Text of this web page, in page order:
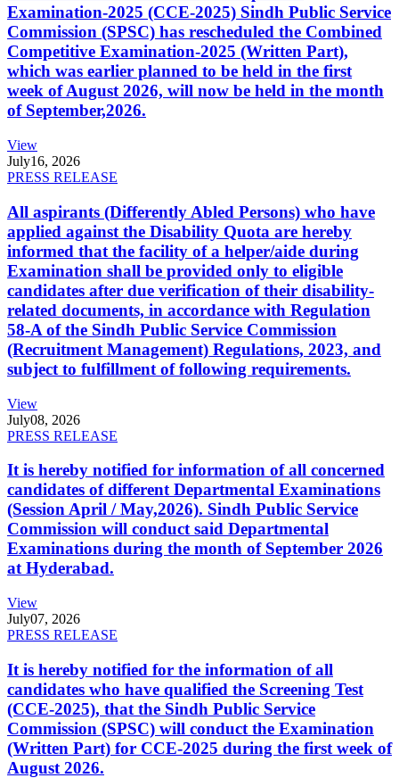
Examination-2025 (CCE-2025) Sindh Public Service
Commission (SPSC) has rescheduled the Combined
Competitive Examination-2025 (Written Part),
which was earlier planned to be held in the first
week of August 2026, will now be held in the month
of September,2026.
View
July16, 2026
PRESS RELEASE
All aspirants (Differently Abled Persons) who have
applied against the Disability Quota are hereby
informed that the facility of a helper/aide during
Examination shall be provided only to eligible
candidates after due verification of their disability-
related documents, in accordance with Regulation
58-A of the Sindh Public Service Commission
(Recruitment Management) Regulations, 2023, and
subject to fulfillment of following requirements.
View
July08, 2026
PRESS RELEASE
It is hereby notified for information of all concerned
candidates of different Departmental Examinations
(Session April / May,2026). Sindh Public Service
Commission will conduct said Departmental
Examinations during the month of September 2026
at Hyderabad.
View
July07, 2026
PRESS RELEASE
It is hereby notified for the information of all
candidates who have qualified the Screening Test
(CCE-2025), that the Sindh Public Service
Commission (SPSC) will conduct the Examination
(Written Part) for CCE-2025 during the first week of
August 2026.